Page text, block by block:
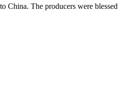
China. The producers were blessed